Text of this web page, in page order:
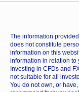
The information
does not constitute
information on this
information in relation to
Investing in CFDs and
not suitable for all
You do not own, or